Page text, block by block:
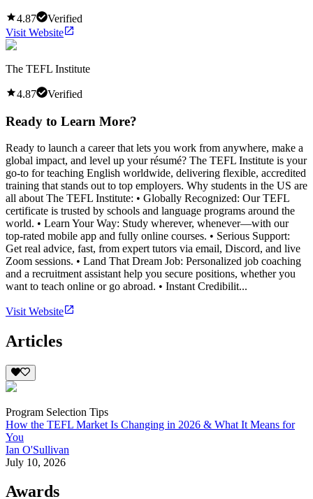
4.87
Verified
Visit Website
The TEFL Institute
4.87 Verified
Ready to Learn More?
Ready to launch a career that lets you work from anywhere, make a
global impact, and level up your résumé? The TEFL Institute is your
go-to for teaching English worldwide, delivering flexible, accredited
training that stands out to top employers. Why students in the US are
all about The TEFL Institute: • Globally Recognized: Our TEFL
certificate is trusted by schools and language programs around the
world. • Learn Your Way: Study wherever, whenever—with our
top-rated mobile app and fully online courses. • Serious Support:
Get real advice, fast, from expert tutors via email, Discord, and live
Zoom sessions. • Land That Dream Job: Personalized job coaching
and a recruitment assistant help you secure positions, whether you
want to teach online or go abroad. • Instant Credibilit...
Visit Website
Articles
Program Selection Tips
How the TEFL Market Is Changing in 2026 & What It Means for
You
Ian O'Sullivan
July 10, 2026
Awards